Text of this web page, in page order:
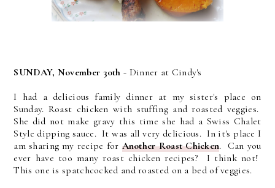
SUNDAY, November 30th- Dinner at Cindy's
I had a delicious family dinner at my sister's place on
Sunday. Roast chicken with stuffing and roasted veggies.
She did not make gravy this time she had a Swiss Chalet
Style dipping sauce. It was all very delicious. In it's place I
am sharing my recipe for Another Roast Chicken. Can you
ever have too many roast chicken recipes? I think not!
This one is spatchcocked and roasted on a bed of veggies.